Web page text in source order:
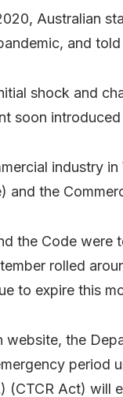
Australian
and
shock and
soon
industry
and the
the Code were
rolled
to expire this
website, the
period
(CTCR Act) will